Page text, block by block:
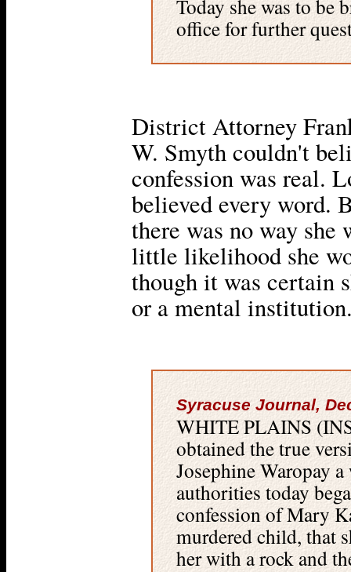
Today she was to be
office for further
District Attorney
W. Smyth couldn't
confession was real.
believed every word.
there was no way
little likelihood she
though it was certain
or a mental
Syracuse Journal,
WHITE PLAINS
obtained the true
Josephine Waropay
authorities today
confession of Mary
murdered child, that
her with a rock and